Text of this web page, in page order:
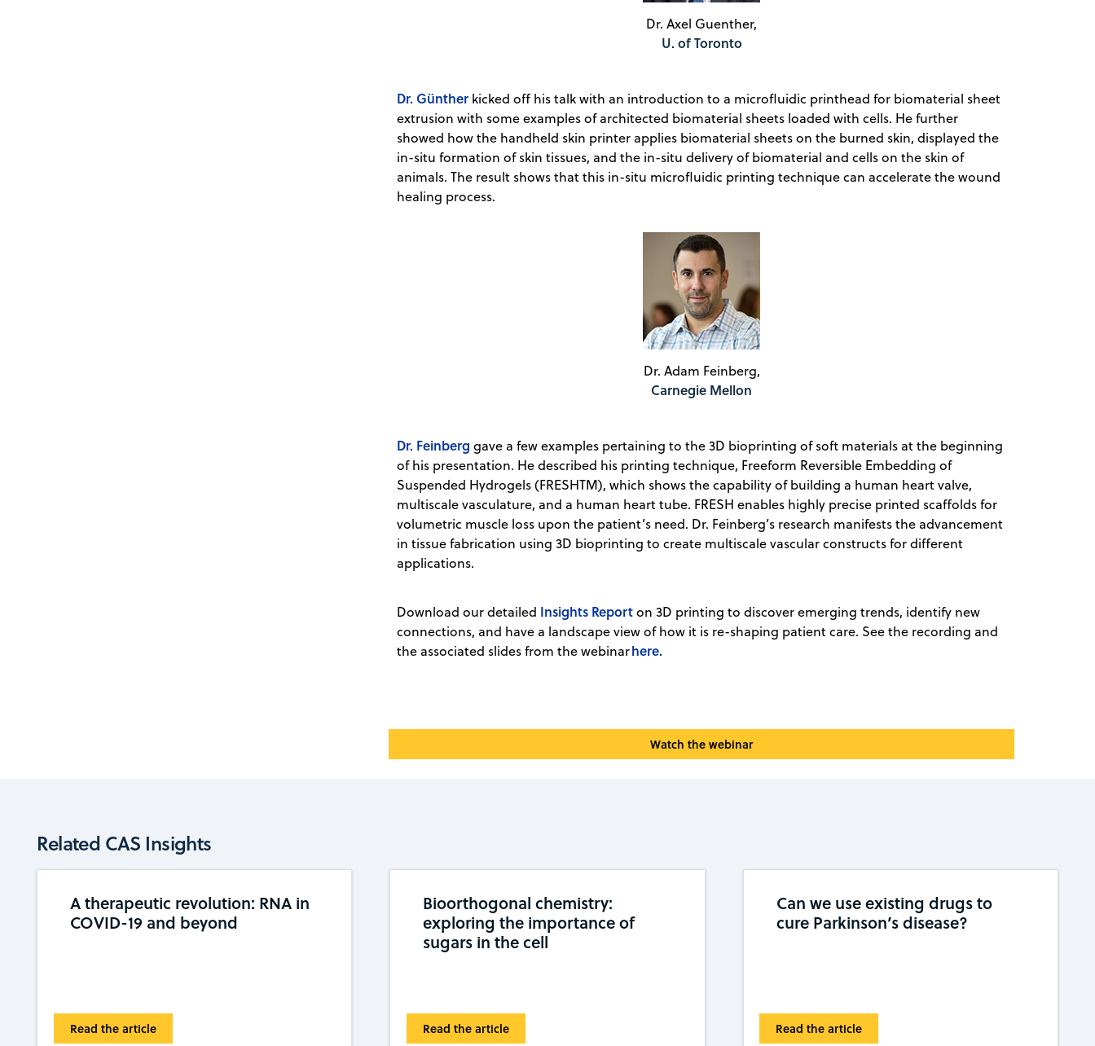
Dr. Axel Guenther,
U. of Toronto
Dr. Günther kicked off his talk with an introduction to a microfluidic printhead for biomaterial sheet
extrusion with some examples of architected biomaterial sheets loaded with cells. He further
showed how the handheld skin printer applies biomaterial sheets on the burned skin, displayed the
in-situ formation of skin tissues, and the in-situ delivery of biomaterial and cells on the skin of
animals. The result shows that this in-situ microfluidic printing technique can accelerate the wound
healing process.
Dr. Adam Feinberg,
Carnegie Mellon
Dr. Feinberg gave a few examples pertaining to the 3D bioprinting of soft materials at the beginning
of his presentation. He described his printing technique, Freeform Reversible Embedding of
Suspended Hydrogels (FRESHTM), which shows the capability of building a human heart valve,
multiscale vasculature, and a human heart tube. FRESH enables highly precise printed scaffolds for
volumetric muscle loss upon the patient’s need. Dr. Feinberg’s research manifests the advancement
in tissue fabrication using 3D bioprinting to create multiscale vascular constructs for different
applications.
Download our detailed Insights Reporton 3D printing to discover emerging trends, identify new
connections, and have a landscape view of how it is re-shaping patient care. See the recording and
the associated slides from the webinarhere.
Watch the webinar
Related CAS Insights
A therapeutic revolution: RNA in
COVID-19 and beyond
Read the article
Bioorthogonal chemistry:
exploring the importance of
sugars in the cell
Read the article
Can we use existing drugs to
cure Parkinson’s disease?
Read the article